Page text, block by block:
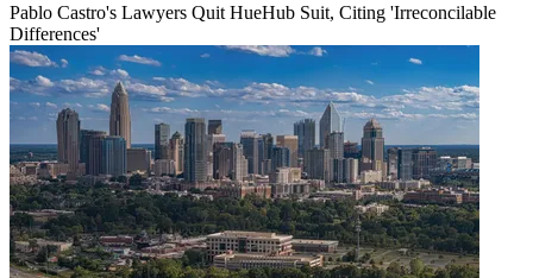
Pablo Castro's Lawyers Quit HueHub Suit, Citing 'Irreconcilable
Differences'